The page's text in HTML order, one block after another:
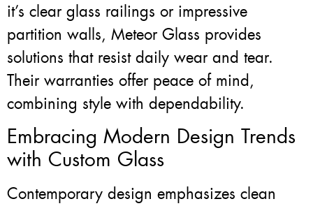
it’s clear glass railings or impressive
partition walls, Meteor Glass provides
solutions that resist daily wear and tear.
Their warranties offer peace of mind,
combining style with dependability.
Embracing Modern Design Trends
with Custom Glass
Contemporary design emphasizes clean